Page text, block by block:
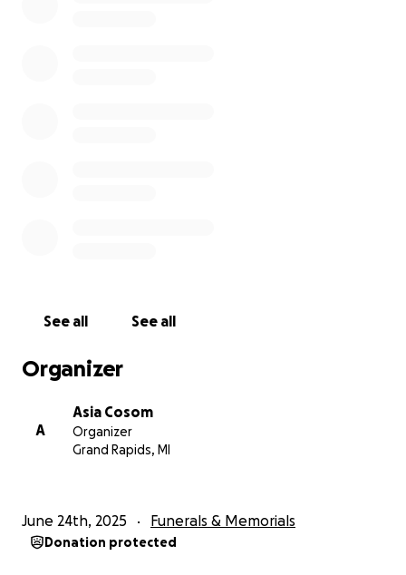
See all See all
Organizer
A
Asia Cosom
Organizer
Grand Rapids, MI
June 24th, 2025 Funerals & Memorials
Donation protected